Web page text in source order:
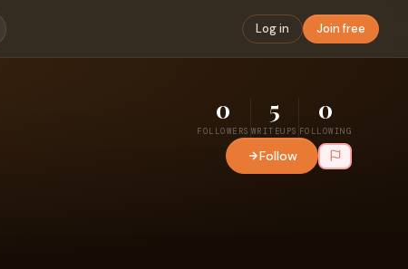
Log in Join free
0
FOLLOWERS
5
WRITEUPS
0
FOLLOWING
Follow